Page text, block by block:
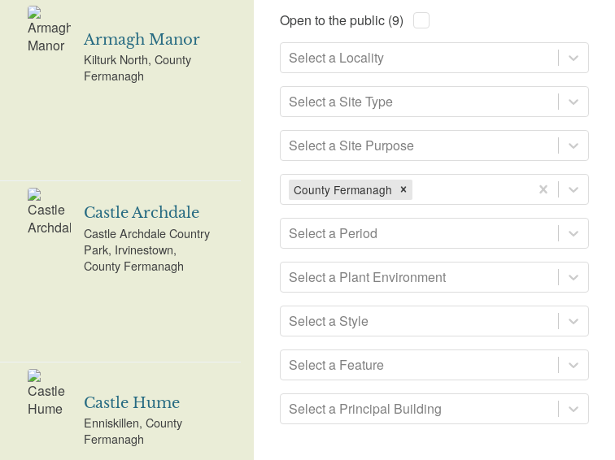
Armagh Manor
Kilturk North, County
Fermanagh
Castle Archdale
Castle Archdale Country
Park, Irvinestown,
County Fermanagh
Castle Hume
Enniskillen, County
Fermanagh
Open to the public (9)
Select a Locality
Select a Site Type
Select a Site Purpose
County Fermanagh
Select a Period
Select a Plant Environment
Select a Style
Select a Feature
Select a Principal Building